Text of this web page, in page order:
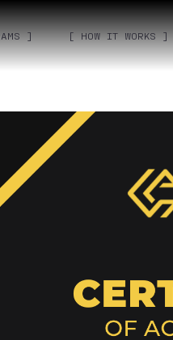
] [ HOW IT WORKS ]